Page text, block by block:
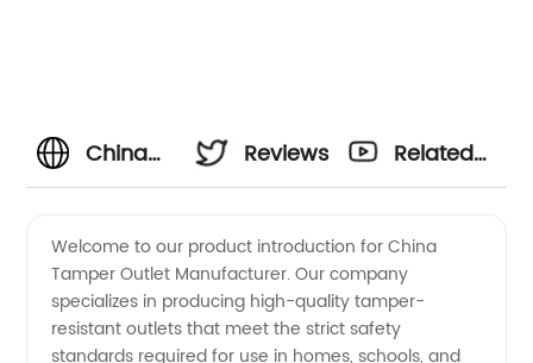
China
Outlet
Manufacturer
Reviews
Related
Welcome to our product introduction for China
Tamper Outlet Manufacturer. Our company
specializes in producing high-quality tamper-
resistant outlets that meet the strict safety
standards required for use in homes, schools, and